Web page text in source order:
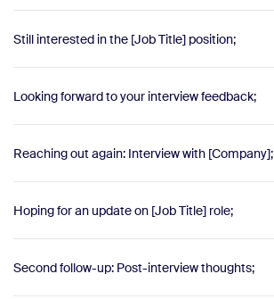
Still interested in the [Job Title] position;
Looking forward to your interview feedback;
Reaching out again: Interview with [Company];
Hoping for an update on [Job Title] role;
Second follow-up: Post-interview thoughts;